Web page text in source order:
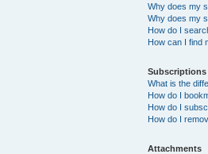
Why does my
Why does my
How do I
How can I find
Subscriptions
What is the
How do I
How do I
How do I
Attachments